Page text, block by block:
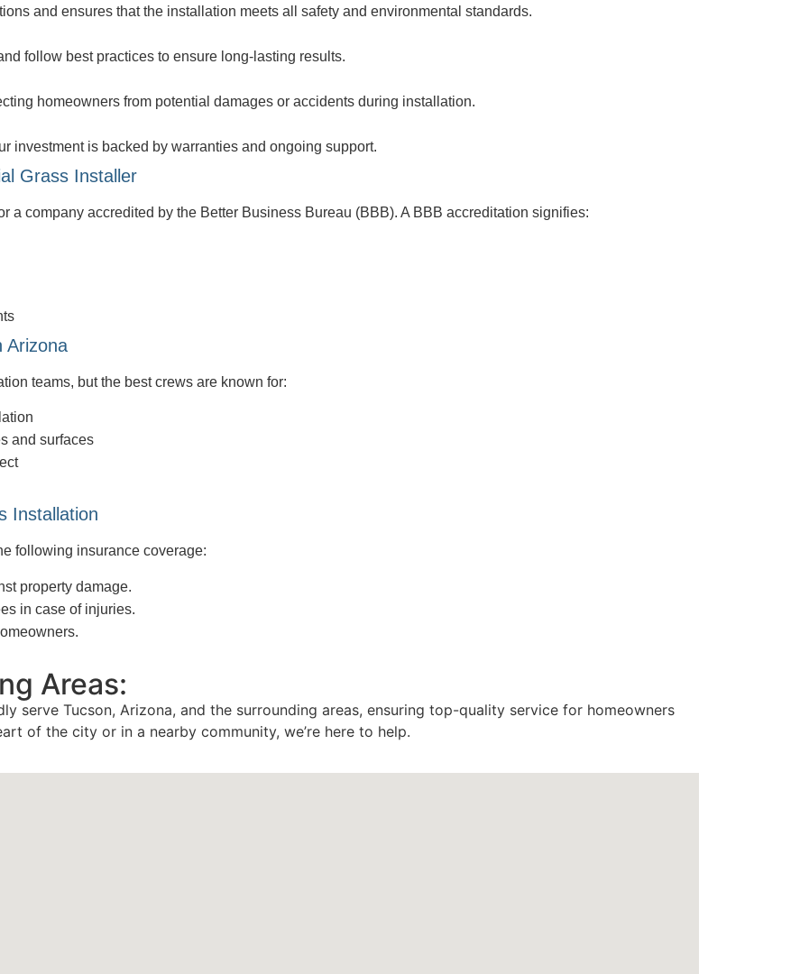
and ensures that the installation meets all safety and environmental standards.
follow best practices to ensure long-lasting results.
homeowners from potential damages or accidents during installation.
investment is backed by warranties and ongoing support.
Grass Installer
a company accredited by the Better Business Bureau (BBB). A BBB accreditation signifies:
Arizona
teams, but the best crews are known for:
and surfaces
Installation
following insurance coverage:
property damage.
in case of injuries.
Areas:
serve Tucson, Arizona, and the surrounding areas, ensuring top-quality service for homeowners
of the city or in a nearby community, we’re here to help.